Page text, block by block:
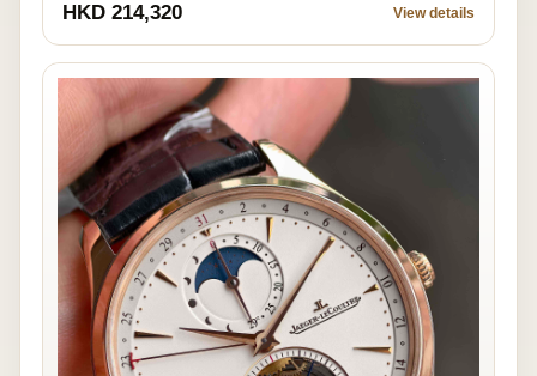
HKD 214,320 View details